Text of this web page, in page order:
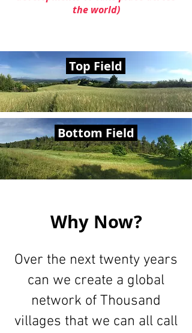
the world)
Top Field
Bottom Field
Why Now?
Over the next twenty years
can we create a global
network of Thousand
villages that we can all call